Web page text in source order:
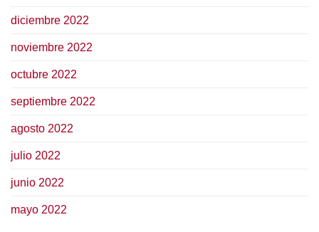
diciembre 2022
noviembre 2022
octubre 2022
septiembre 2022
agosto 2022
julio 2022
junio 2022
mayo 2022